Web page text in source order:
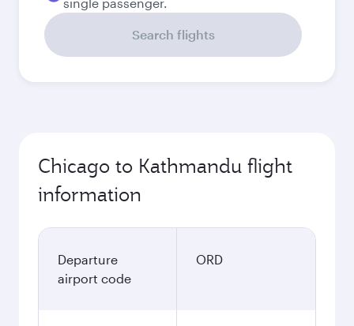
Search flights
Chicago to Kathmandu flight
information
Departure
airport code
ORD